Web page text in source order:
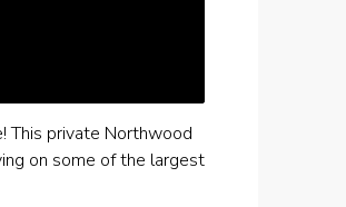
This private Northwood
on some of the largest